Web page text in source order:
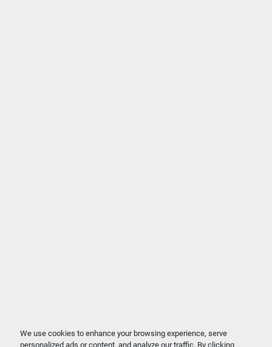
We use cookies to enhance your browsing experience, serve
personalized ads or content, and analyze our traffic. By clicking